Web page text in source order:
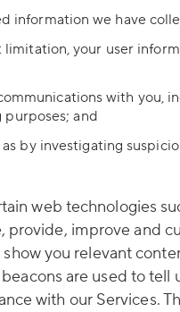
information we have
your user
with you,
and
by investigating
web technologies
improve and
you relevant
are used to
with our Services.